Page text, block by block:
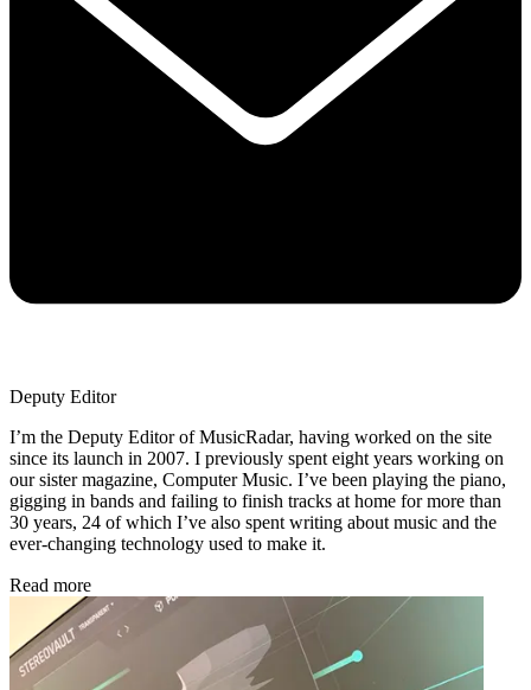
Deputy Editor
I’m the Deputy Editor of MusicRadar, having worked on the site
since its launch in 2007. I previously spent eight years working on
our sister magazine, Computer Music. I’ve been playing the piano,
gigging in bands and failing to finish tracks at home for more than
30 years, 24 of which I’ve also spent writing about music and the
ever-changing technology used to make it.
Read more